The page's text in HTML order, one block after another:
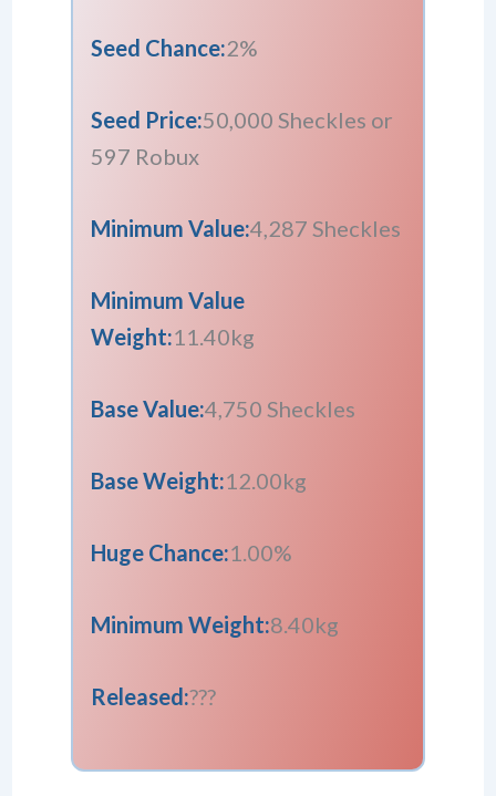
Seed Chance:2%
Seed Price:50,000 Sheckles or
597 Robux
Minimum Value:4,287 Sheckles
Minimum Value
Weight:11.40kg
Base Value:4,750 Sheckles
Base Weight:12.00kg
Huge Chance:1.00%
Minimum Weight:8.40kg
Released:???